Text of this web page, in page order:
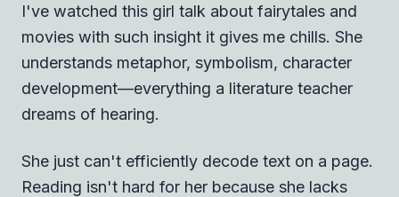
I've watched this girl talk about fairytales and
movies with such insight it gives me chills. She
understands metaphor, symbolism, character
development—everything a literature teacher
dreams of hearing.
She just can't efficiently decode text on a page.
Reading isn't hard for her because she lacks